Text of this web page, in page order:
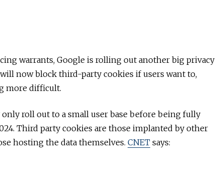
warrants, Google is rolling out another big privacy
now block third-party cookies if users want to,
more difficult.
roll out to a small user base before being fully
Third party cookies are those implanted by other
hosting the data themselves. CNET says: